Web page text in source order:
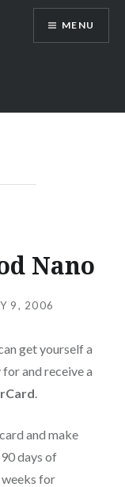
MENU
Nano
9, 2006
get yourself a
and receive a
and make
days of
weeks for